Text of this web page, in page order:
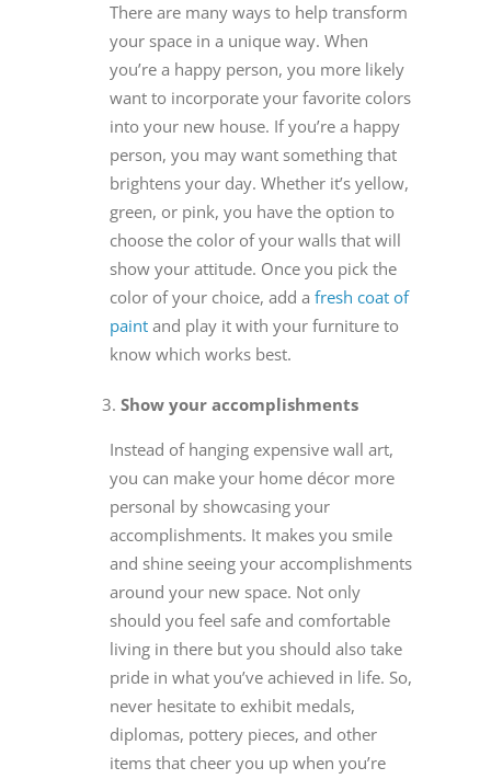
There are many ways to help transform
your space in a unique way. When
you’re a happy person, you more likely
want to incorporate your favorite colors
into your new house. If you’re a happy
person, you may want something that
brightens your day. Whether it’s yellow,
green, or pink, you have the option to
choose the color of your walls that will
show your attitude. Once you pick the
color of your choice, add a fresh coat of
paintand play it with your furniture to
know which works best.
Show your accomplishments
Instead of hanging expensive wall art,
you can make your home décor more
personal by showcasing your
accomplishments. It makes you smile
and shine seeing your accomplishments
around your new space. Not only
should you feel safe and comfortable
living in there but you should also take
pride in what you’ve achieved in life. So,
never hesitate to exhibit medals,
diplomas, pottery pieces, and other
items that cheer you up when you’re